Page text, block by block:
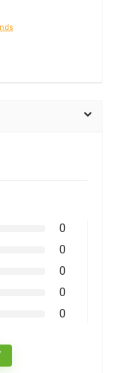
0
0
0
0
0